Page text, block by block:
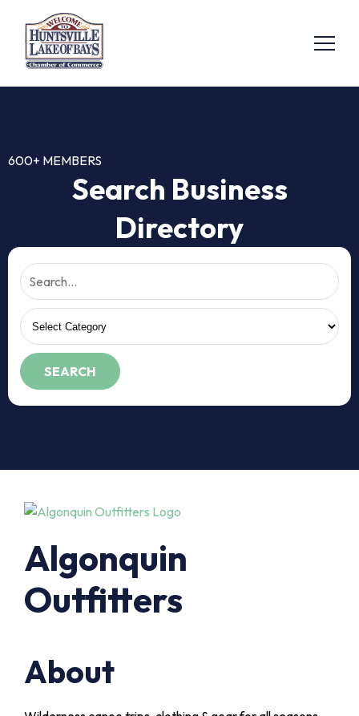
600+ MEMBERS
Search Business
Directory
Algonquin
Outfitters
About